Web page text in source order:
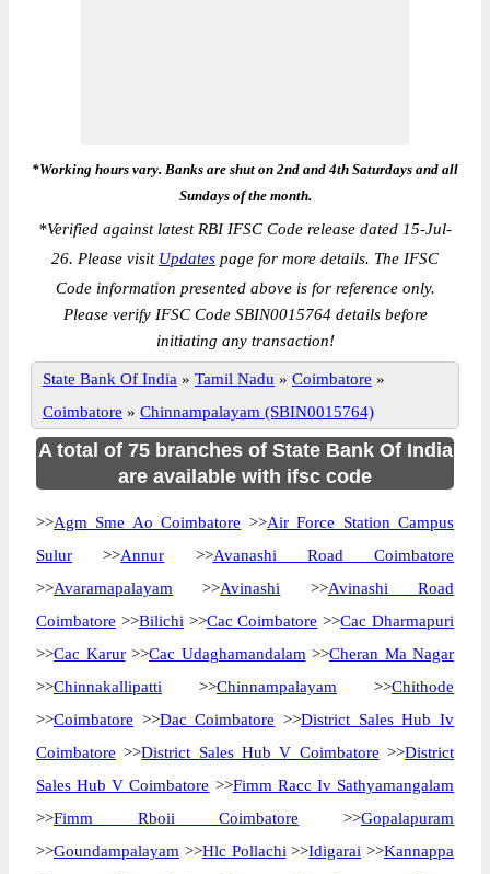
*Working hours vary. Banks are shut on 2nd and 4th Saturdays and all
Sundays of the month.
*Verified against latest RBI IFSC Code release dated 15-Jul-
26. Please visit Updates page for more details. The IFSC
Code information presented above is for reference only.
Please verify IFSC Code SBIN0015764 details before
initiating any transaction!
State Bank Of India » Tamil Nadu » Coimbatore »
Coimbatore » Chinnampalayam (SBIN0015764)
A total of 75 branches of State Bank Of India
are available with ifsc code
>>Agm Sme Ao Coimbatore >>Air Force Station Campus
Sulur >>Annur >>Avanashi Road Coimbatore
>>Avaramapalayam >>Avinashi >>Avinashi Road
Coimbatore >>Bilichi >>Cac Coimbatore >>Cac Dharmapuri
>>Cac Karur>>Cac Udaghamandalam >>Cheran Ma Nagar
>>Chinnakallipatti >>Chinnampalayam >>Chithode
>>Coimbatore >>Dac Coimbatore >>District Sales Hub Iv
Coimbatore >>District Sales Hub V Coimbatore >>District
Sales Hub V Coimbatore >>Fimm Racc Iv Sathyamangalam
>>Fimm Rboii Coimbatore >>Gopalapuram
>>Goundampalayam >>Hlc Pollachi >>Idigarai >>Kannappa